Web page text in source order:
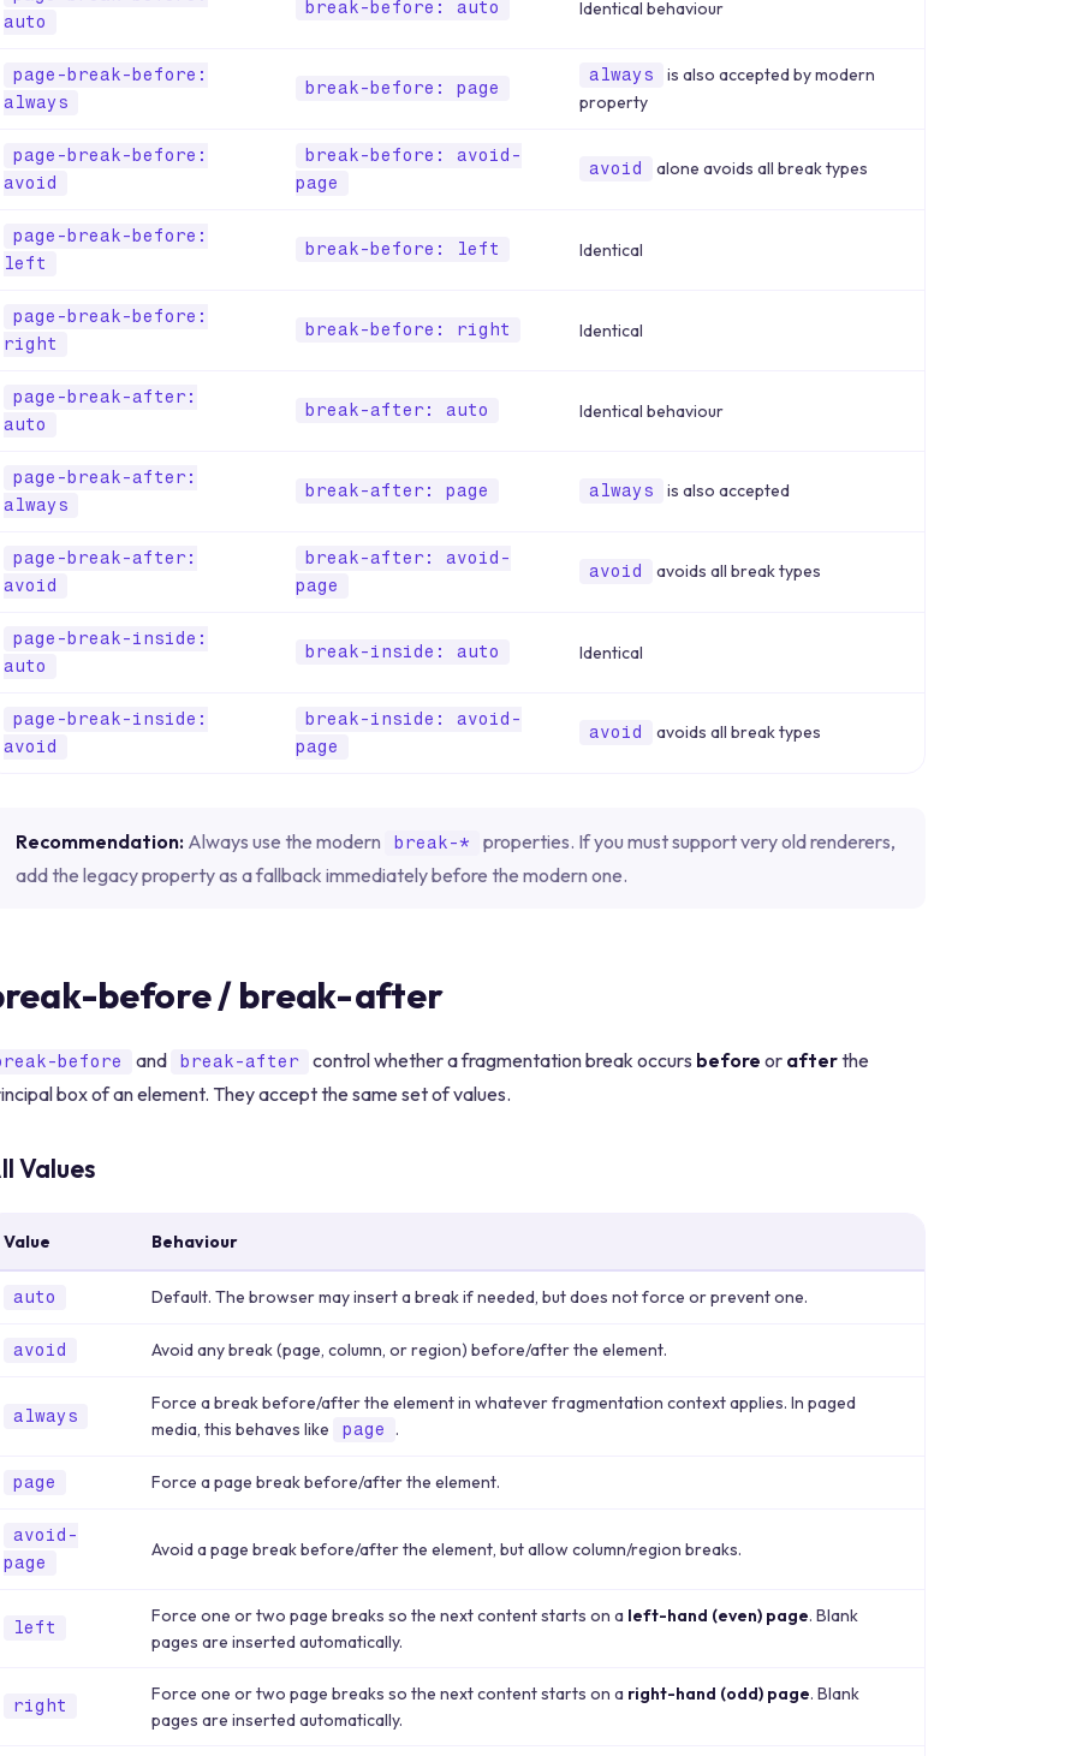
auto
break-before: auto Identical behaviour
page-break-before:
always
break-before: page
always
is also accepted by modern
property
page-break-before:
avoid
break-before: avoid-
page
avoid alone avoids all break types
page-break-before:
left
break-before: left Identical
page-break-before:
right
break-before: right Identical
page-break-after:
auto
break-after: auto Identical behaviour
page-break-after:
always
break-after: page always is also accepted
page-break-after:
avoid
break-after: avoid-
page
avoid avoids all break types
page-break-inside:
auto
break-inside: auto Identical
page-break-inside:
avoid
break-inside: avoid-
page
avoid avoids all break types
Recommendation: Always use the modern break-*
properties. If you must support very old renderers,
add the legacy property as a fallback immediately before the modern one.
before / break-after
before and break-after control whether a fragmentation break occurs before or afterthe
box of an element. They accept the same set of values.
Values
Value Behaviour
auto Default. The browser may insert a break if needed, but does not force or prevent one.
avoid Avoid any break (page, column, or region) before/after the element.
always
Force a break before/after the element in whatever fragmentation context applies. In paged
media, this behaves like
page .
page Force a page break before/after the element.
avoid-
page
Avoid a page break before/after the element, but allow column/region breaks.
left
Force one or two page breaks so the next content starts on a left-hand (even) page. Blank
pages are inserted automatically.
right
Force one or two page breaks so the next content starts on a right-hand (odd) page. Blank
pages are inserted automatically.